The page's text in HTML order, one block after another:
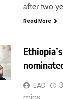
after two
Read More
EAD
mins